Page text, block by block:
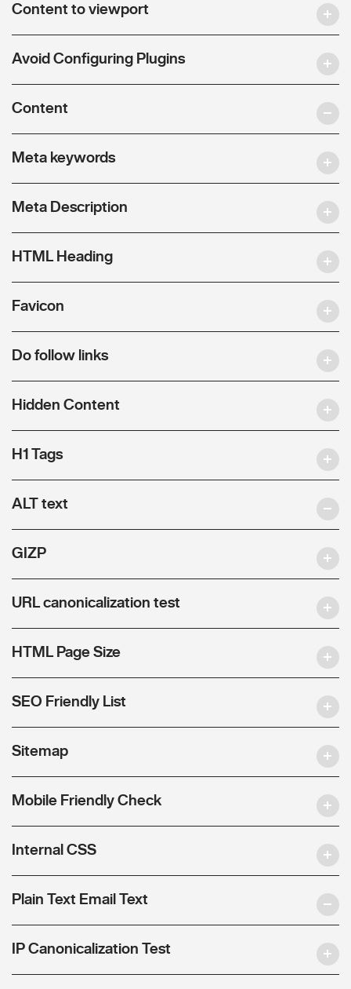
Content to viewport
Avoid Configuring Plugins
Content
Meta keywords
Meta Description
HTML Heading
Favicon
Do follow links
Hidden Content
H1 Tags
ALT text
GIZP
URL canonicalization test
HTML Page Size
SEO Friendly List
Sitemap
Mobile Friendly Check
Internal CSS
Plain Text Email Text
IP Canonicalization Test